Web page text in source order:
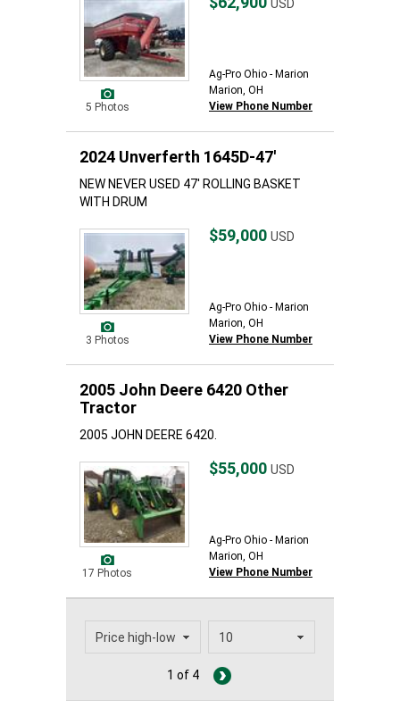
5 Photos
USD
Ag-Pro Ohio - Marion
Marion, OH
View Phone Number
2024 Unverferth 1645D-47'
NEW NEVER USED 47' ROLLING BASKET
WITH DRUM
3 Photos
$59,000 USD
Ag-Pro Ohio - Marion
Marion, OH
View Phone Number
2005 John Deere 6420 Other
Tractor
2005 JOHN DEERE 6420.
17 Photos
$55,000 USD
Ag-Pro Ohio - Marion
Marion, OH
View Phone Number
1 of 4